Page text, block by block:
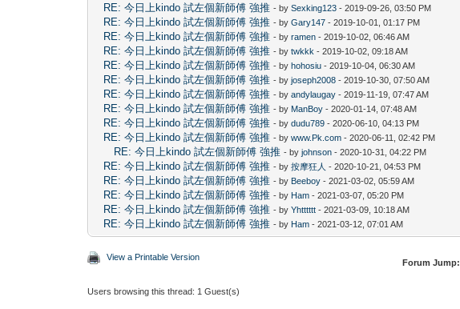
RE: 今日上kindo 試左個新師傅 強推 - bySexking123 - 2019-09-26, 03:50 PM
RE: 今日上kindo 試左個新師傅 強推 - byGary147 - 2019-10-01, 01:17 PM
RE: 今日上kindo 試左個新師傅 強推 - byramen - 2019-10-02, 06:46 AM
RE: 今日上kindo 試左個新師傅 強推 - bytwkkk - 2019-10-02, 09:18 AM
RE: 今日上kindo 試左個新師傅 強推 - byhohosiu - 2019-10-04, 06:30 AM
RE: 今日上kindo 試左個新師傅 強推 - byjoseph2008 - 2019-10-30, 07:50 AM
RE: 今日上kindo 試左個新師傅 強推 - byandylaugay - 2019-11-19, 07:47 AM
RE: 今日上kindo 試左個新師傅 強推 - by ManBoy - 2020-01-14, 07:48 AM
RE: 今日上kindo 試左個新師傅 強推 - bydudu789 - 2020-06-10, 04:13 PM
RE: 今日上kindo 試左個新師傅 強推 - bywww.Pk.com - 2020-06-11, 02:42 PM
RE: 今日上kindo 試左個新師傅 強推 - byjohnson - 2020-10-31, 04:22 PM
RE: 今日上kindo 試左個新師傅 強推 - by按摩狂人 - 2020-10-21, 04:53 PM
RE: 今日上kindo 試左個新師傅 強推 - by Beeboy - 2021-03-02, 05:59 AM
RE: 今日上kindo 試左個新師傅 強推 - by Ham - 2021-03-07, 05:20 PM
RE: 今日上kindo 試左個新師傅 強推 - byYhtttttt - 2021-03-09, 10:18 AM
RE: 今日上kindo 試左個新師傅 強推 - by Ham - 2021-03-12, 07:01 AM
View a Printable Version
Forum Jump:
Users browsing this thread: 1 Guest(s)